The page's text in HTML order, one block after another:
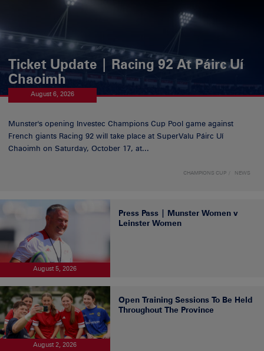
Ticket Update | Racing 92 At Páirc Uí
Chaoimh
August 6, 2026
Munster's opening Investec Champions Cup Pool game against
French giants Racing 92 will take place at SuperValu Páirc Uí
Chaoimh on Saturday, October 17, at...
CHAMPIONS CUP NEWS
August 5, 2026
Press Pass | Munster Women v
Leinster Women
August 2, 2026
Open Training Sessions To Be Held
Throughout The Province